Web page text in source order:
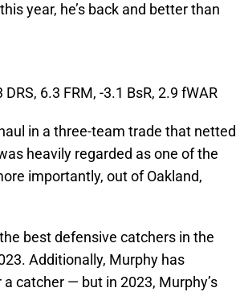
year, he’s back and better than
6.3 FRM, -3.1 BsR, 2.9 fWAR
in a three-team trade that netted
heavily regarded as one of the
importantly, out of Oakland,
best defensive catchers in the
Additionally, Murphy has
catcher — but in 2023, Murphy’s